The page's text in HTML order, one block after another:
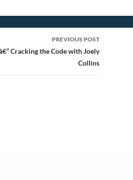
PREVIOUS POST
Cracking the Code with Joely
Collins